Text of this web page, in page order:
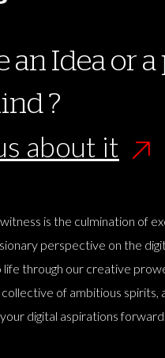
an Idea or
?
about it
is the culmination of
perspective on the
life through our creative
of ambitious spirits,
digital aspirations forward.